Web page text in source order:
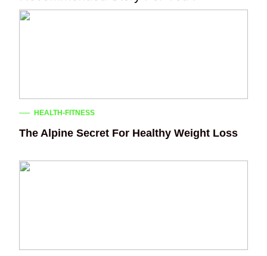
HEALTH-FITNESS
The Alpine Secret For Healthy Weight Loss